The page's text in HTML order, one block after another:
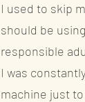
I used to skip
should be
responsible
I was
machine just